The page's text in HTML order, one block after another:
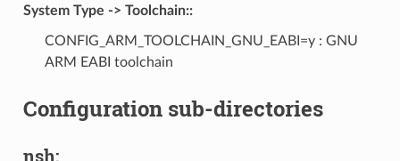
System Type -> Toolchain::
CONFIG_ARM_TOOLCHAIN_GNU_EABI=y : GNU
ARM EABI toolchain
Configuration sub-directories
nsh: